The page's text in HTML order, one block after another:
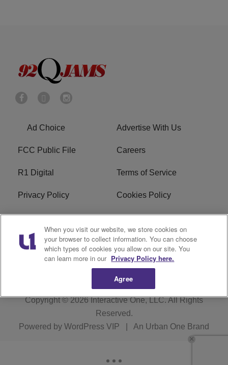
Ad Choice Advertise With Us
FCC Public File Careers
R1 Digital Terms of Service
Privacy Policy Cookies Policy
Do Not Sell or Share My
Personal Information
EEO
WERQ FCC Applications
Copyright © 2026 Interactive One, LLC. All Rights
Reserved.
Powered by WordPress VIP An Urban One Brand
When you visit our website, we store cookies on
your browser to collect information. You can choose
which types of cookies you allow on our site. You
can learn more in our Privacy Policy here.
Agree